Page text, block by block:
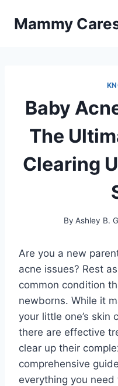
Mammy
Baby
The
Clearing
By Ashley B.
Are you a new
acne issues? Rest
common condition
newborns. While it
your little one’s skin
there are effective
clear up their
comprehensive
everything you